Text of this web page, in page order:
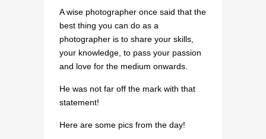
A wise photographer once said that the
best thing you can do as a
photographer is to share your skills,
your knowledge, to pass your passion
and love for the medium onwards.
He was not far off the mark with that
statement!
Here are some pics from the day!